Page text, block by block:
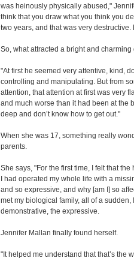
was heinously physically abused,"
think that you draw what you think you
two years, and that was very
So, what attracted a bright and
"At first he seemed very attentive, kind,
controlling and manipulating. But from
attention, that attention at first was very
and much worse than it had been at the
deep and don’t know how to get out."
When she was 17, something really
parents.
She says, "For the first time, I felt that
I had operated my whole life with a
and so expressive, and why [am I] so
met my biological family, all of a sudden,
demonstrative, the expressive.
Jennifer Mallan finally found herself.
"It helped me understand that that’s the